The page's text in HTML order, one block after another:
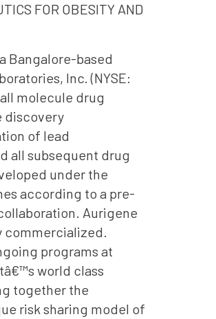
FOR OBESITY AND
Bangalore-based
Inc. (NYSE:
molecule drug
discovery
of lead
all subsequent drug
under the
according to a pre-
Aurigene
commercialized.
programs at
world class
together the
risk sharing model of